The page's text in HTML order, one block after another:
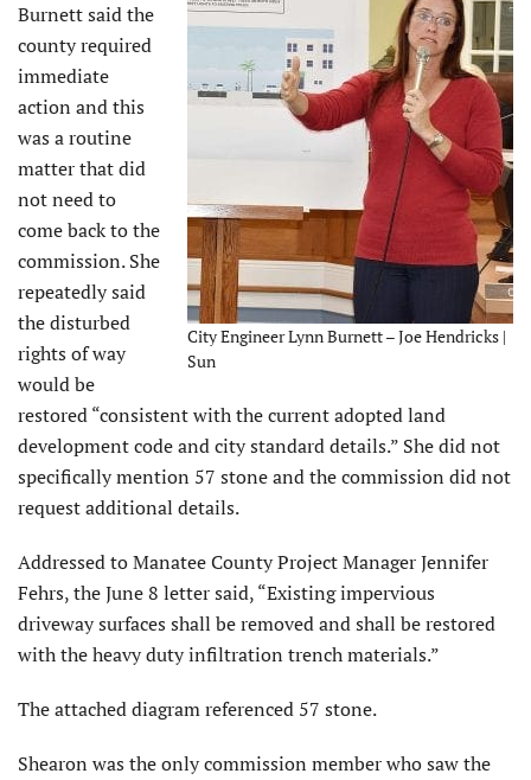
City Engineer Lynn Burnett – Joe Hendricks |
Sun
Burnett said the
county required
immediate
action and this
was a routine
matter that did
not need to
come back to the
commission. She
repeatedly said
the disturbed
rights of way
would be
restored “consistent with the current adopted land
development code and city standard details.” She did not
specifically mention 57 stone and the commission did not
request additional details.
Addressed to Manatee County Project Manager Jennifer
Fehrs, the June 8 letter said, “Existing impervious
driveway surfaces shall be removed and shall be restored
with the heavy duty infiltration trench materials.”
The attached diagram referenced 57 stone.
Shearon was the only commission member who saw the